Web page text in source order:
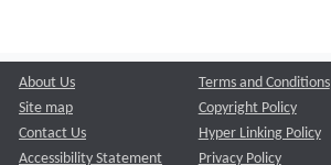
About Us
Site map
Contact Us
Accessibility Statement
Terms and Conditions
Copyright Policy
Hyper Linking Policy
Privacy Policy